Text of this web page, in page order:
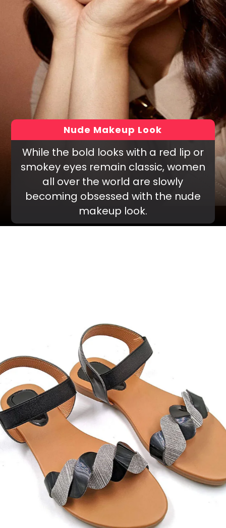
Nude Makeup Look
While the bold looks with a red lip or
smokey eyes remain classic, women
all over the world are slowly
becoming obsessed with the nude
makeup look.